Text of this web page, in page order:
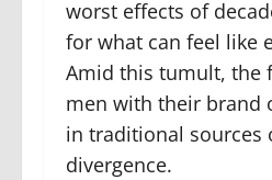
worst effects of
for what can feel like
Amid this tumult, the
men with their brand
in traditional sources
divergence.